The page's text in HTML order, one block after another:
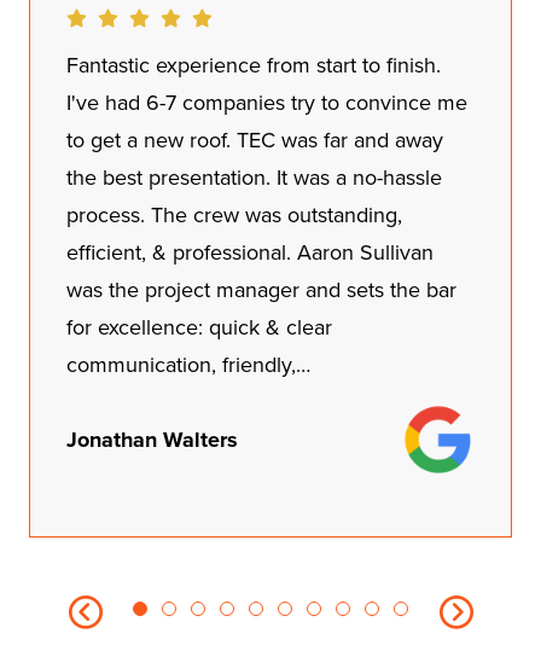
Fantastic experience from start to finish.
I've had 6-7 companies try to convince me
to get a new roof. TEC was far and away
the best presentation. It was a no-hassle
process. The crew was outstanding,
efficient, & professional. Aaron Sullivan
was the project manager and sets the bar
for excellence: quick & clear
communication, friendly,…
Jonathan Walters